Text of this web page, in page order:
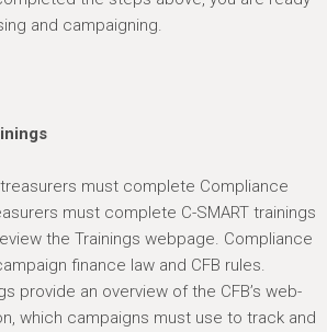
and campaigning.
must complete Compliance
must complete C-SMART trainings
the Trainings webpage. Compliance
finance law and CFB rules.
provide an overview of the CFB’s web-
which campaigns must use to track and